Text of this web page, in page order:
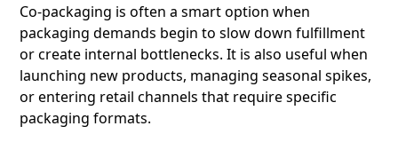
Co-packaging is often a smart option when
packaging demands begin to slow down fulfillment
or create internal bottlenecks. It is also useful when
launching new products, managing seasonal spikes,
or entering retail channels that require specific
packaging formats.